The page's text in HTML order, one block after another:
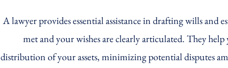
A lawyer provides essential assistance in drafting wills and
met and your wishes are clearly articulated. They
distribution of your assets, minimizing potential disputes